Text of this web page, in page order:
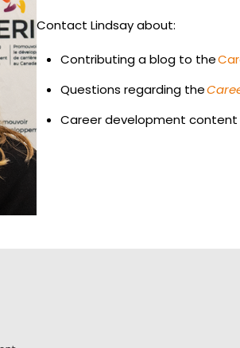
Contact Lindsay about:
Contributing a blog to the
Questions regarding the
Career development content